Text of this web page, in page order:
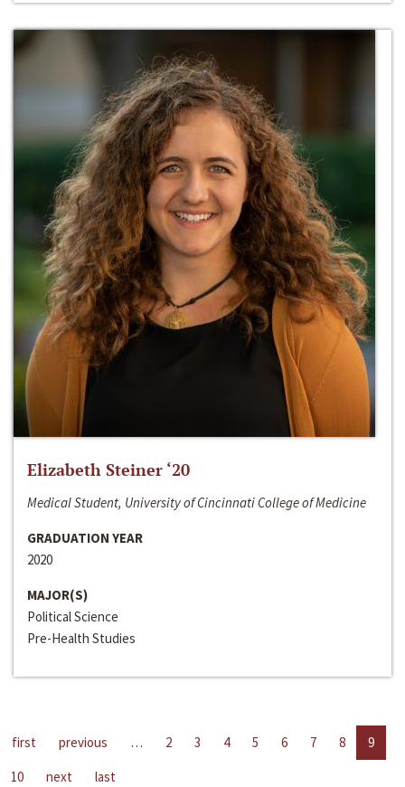
Elizabeth Steiner ‘20
Medical Student, University of Cincinnati College of Medicine
GRADUATION YEAR
2020
MAJOR(S)
Political Science
Pre-Health Studies
first previous … 2 3 4 5 6 7 8
9
10
next last